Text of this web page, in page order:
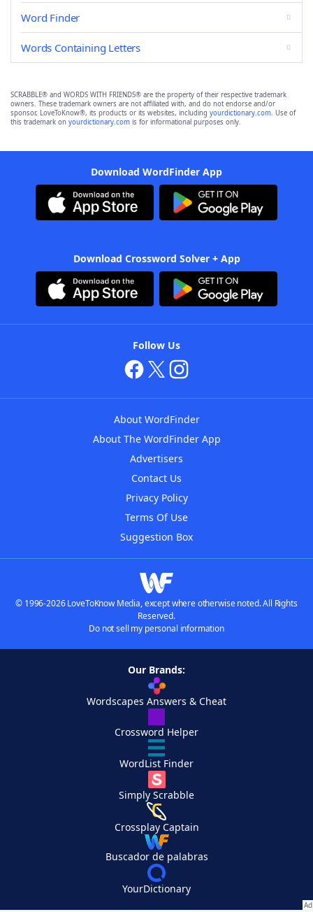
Word Finder
Words Containing Letters
SCRABBLE® and WORDS WITH FRIENDS® are the property of their respective trademark
owners. These trademark owners are not affiliated with, and do not endorse and/or
sponsor, LoveToKnow®, its products or its websites, including yourdictionary.com. Use of
this trademark on yourdictionary.com is for informational purposes only.
Download WordFinder App
Download Crossword Solver + App
Follow Us
About WordFinder
About The WordFinder App
Advertisers
Contact Us
Privacy Policy
Terms Of Use
Suggestion Box
© 1996-2026 LoveToKnow Media, except where otherwise noted. All Rights
Reserved.
Do not sell my personal information
Our Brands:
Wordscapes Answers & Cheat
Crossword Helper
WordList Finder
Simply Scrabble
Crossplay Captain
Buscador de palabras
YourDictionary